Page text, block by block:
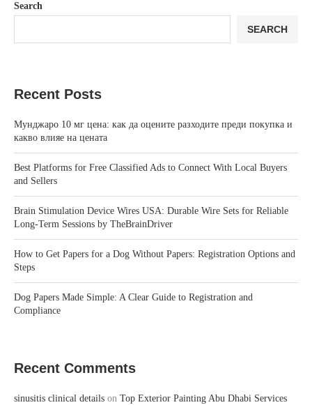
Search
SEARCH
Recent Posts
Мунджаро 10 мг цена: как да оцените разходите преди покупка и
какво влияе на цената
Best Platforms for Free Classified Ads to Connect With Local Buyers
and Sellers
Brain Stimulation Device Wires USA: Durable Wire Sets for Reliable
Long-Term Sessions by TheBrainDriver
How to Get Papers for a Dog Without Papers: Registration Options and
Steps
Dog Papers Made Simple: A Clear Guide to Registration and
Compliance
Recent Comments
sinusitis clinical details on Top Exterior Painting Abu Dhabi Services